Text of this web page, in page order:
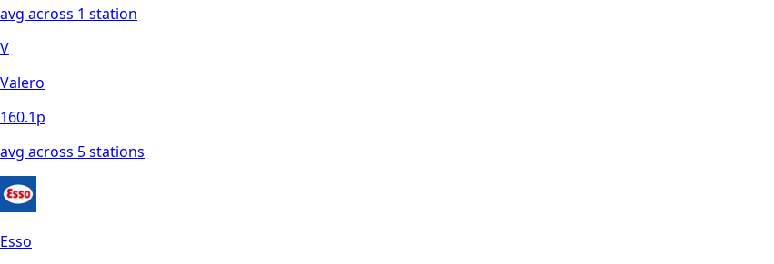
avg across 1 station
V
Valero
160.1p
avg across 5stations
Esso